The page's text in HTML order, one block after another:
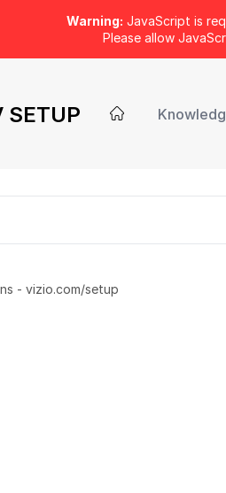
Warning: JavaScript is
Please allow
SETUP
- vizio.com/setup